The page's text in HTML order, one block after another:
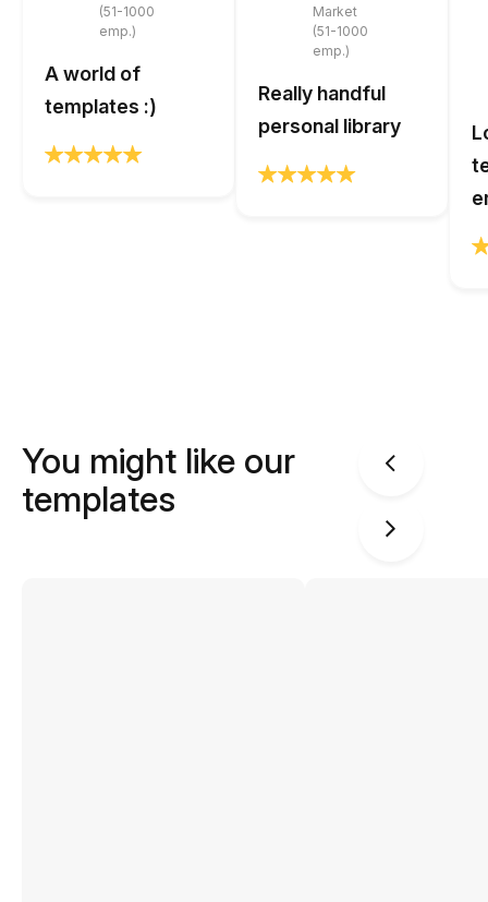
(51-1000
emp.)
A world of
templates :)
Market
(51-1000
emp.)
Really handful
personal library
You might like our
templates